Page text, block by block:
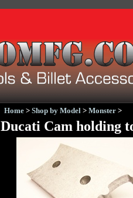
Home > Shop by Model > Monster >
Ducati Cam holding